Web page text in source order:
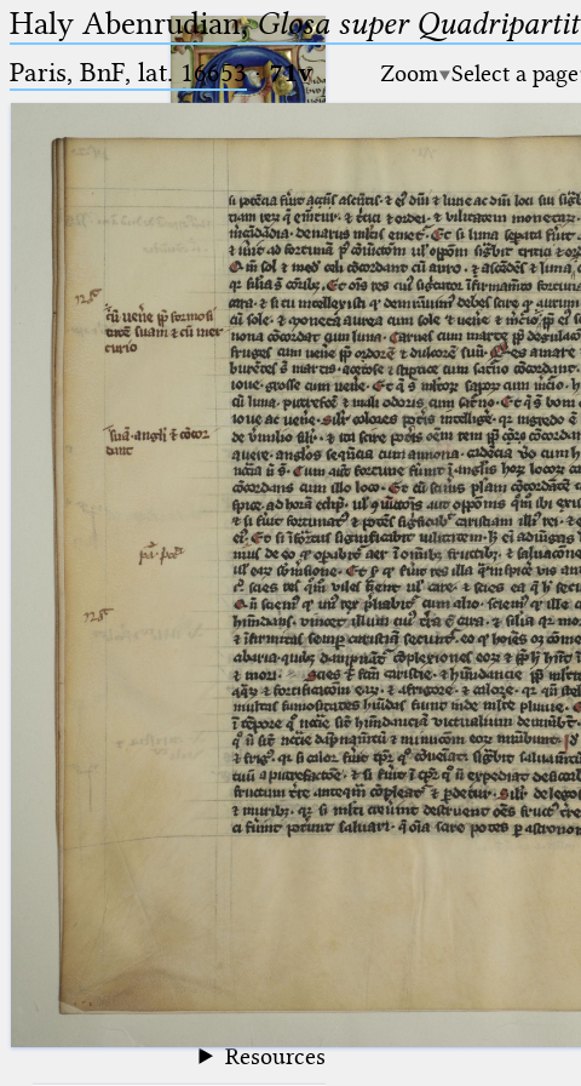
Ptolemaeus
Arabus et Latinus
(the underscore) is the placeholder
for exactly one character.
(the percent sign) is the
placeholder for no, one or more
than one character.
(two percent signs) is the
placeholder for no, one or more
than one character, but not for
blank space (so that a search ends
🔎︎
Start
Project
Team
News
Jobs
Publications
Conference
Arabic Works
Arabic Manuscripts
Latin Works
Latin Manuscripts
Latin Early Prints
Resources
Haly Abenrudian,Glosa super
Paris, BnF, lat. 16653·71v Zoom Select a page